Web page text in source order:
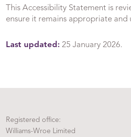
This Accessibility Statement is
ensure it remains appropriate and
Last updated: 25 January 2026.
Registered office:
Williams-Wroe Limited